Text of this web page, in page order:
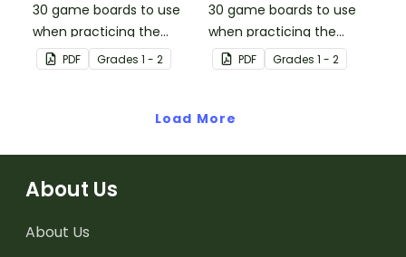
30 game boards to use
when practicing the
doubles plus one strategy
with single and double-
PDF Grades 1 - 2
30 game boards to use
when practicing the
doubles minus one
strategy with single and
PDF Grades 1 - 2
Load More
About Us
About Us